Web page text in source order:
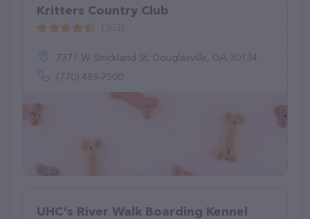
Kritters Country Club
7377 W Strickland St, Douglasville, GA 30134
(770) 489-7500
UHC's River Walk Boarding Kennel